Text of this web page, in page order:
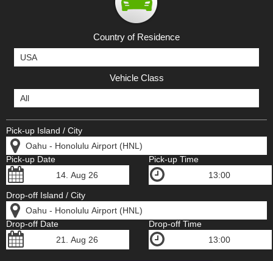
Country of Residence
Vehicle Class
Pick-up Island / City
Pick-up Date Pick-up Time
Drop-off Island / City
Drop-off Date Drop-off Time